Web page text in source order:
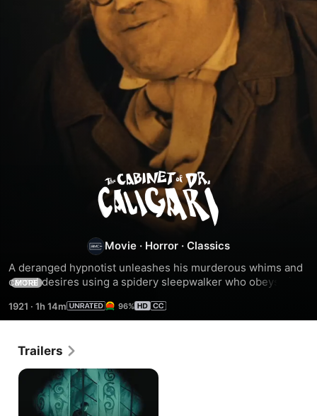
The
Cabinet
of
Dr.
Caligari
Movie · Horror · Classics
A deranged hypnotist unleashes his murderous whims and
carnal desires using a spidery sleepwalker who obeys his
cinematic movement known as German Expressionism. -
Includes commentary, stills, bonus footage.
MORE
1921 · 1h 14m 96%
Trailers